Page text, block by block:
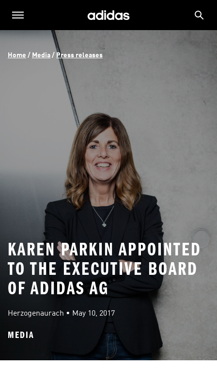
Home / Media / Press releases
KAREN PARKIN APPOINTED
TO THE EXECUTIVE BOARD
OF ADIDAS AG
Herzogenaurach • May 10, 2017
MEDIA